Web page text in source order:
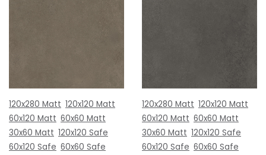
120x280 Matt 120x120 Matt
60x120 Matt 60x60 Matt
30x60 Matt 120x120 Safe
60x120 Safe 60x60 Safe
120x280 Matt 120x120 Matt
60x120 Matt 60x60 Matt
30x60 Matt 120x120 Safe
60x120 Safe 60x60 Safe